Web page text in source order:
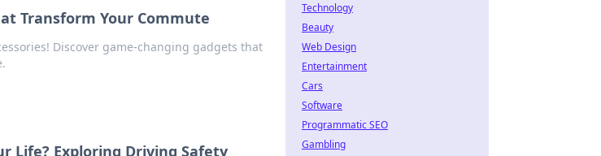
Transform Your Commute
Discover game-changing gadgets that
Life? Exploring Driving Safety
Technology
Beauty
Web Design
Entertainment
Cars
Software
Programmatic SEO
Gambling